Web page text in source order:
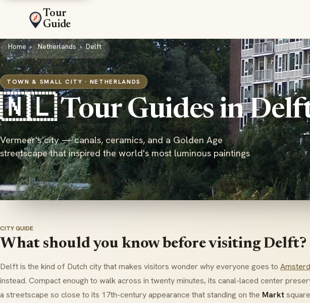
Tour
Guide
Home Netherlands Delft
TOWN & SMALL CITY · NETHERLANDS
🇳🇱 Tour Guides in
Vermeer's city — canals, ceramics, and a Golden Age
streetscape that inspired the world's most luminous paintings
CITY GUIDE
What should you know before visiting Delft?
Delft is the kind of Dutch city that makes visitors wonder why everyone goes to
instead. Compact enough to walk across in twenty minutes, its canal-laced center
a streetscape so close to its 17th-century appearance that standing on the Marktsquare